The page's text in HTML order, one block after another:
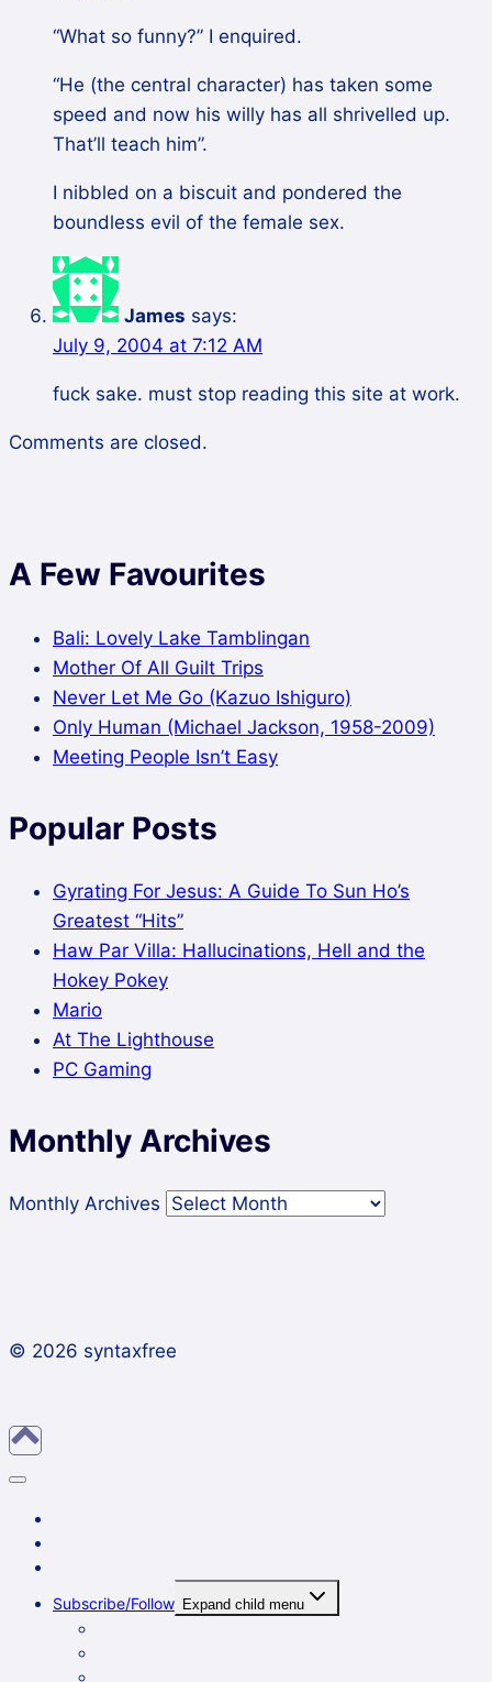
“What so funny?” I enquired.
“He (the central character) has taken some
speed and now his willy has all shrivelled up.
That’ll teach him”.
I nibbled on a biscuit and pondered the
boundless evil of the female sex.
James says:
July 9, 2004 at 7:12 AM
fuck sake. must stop reading this site at work.
Comments are closed.
A Few Favourites
Bali: Lovely Lake Tamblingan
Mother Of All Guilt Trips
Never Let Me Go (Kazuo Ishiguro)
Only Human (Michael Jackson, 1958-2009)
Meeting People Isn’t Easy
Popular Posts
Gyrating For Jesus: A Guide To Sun Ho’s
Greatest “Hits”
Haw Par Villa: Hallucinations, Hell and the
Hokey Pokey
Mario
At The Lighthouse
PC Gaming
Monthly Archives
Monthly Archives
© 2026 syntaxfree
Subscribe/Follow Expand child menu